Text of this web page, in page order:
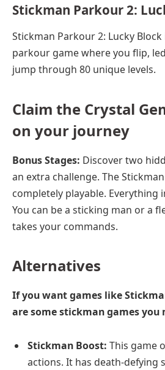
Stickman Parkour 2:
Stickman Parkour 2: Lucky
parkour game where you flip,
jump through 80 unique levels.
Claim the Crystal
on your journey
Bonus Stages: Discover two
an extra challenge. The
completely playable. Everything
You can be a sticking man or a
takes your commands.
Alternatives
If you want games like
are some stickman games you
Stickman Boost: This game
actions. It has death-defying